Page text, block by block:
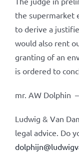
the supermarket
to derive a
would also rent
granting of an
is ordered to
mr. AW Dolphin
Ludwig & Van
legal advice. Do